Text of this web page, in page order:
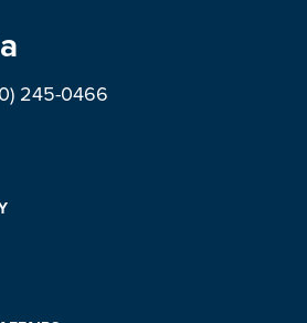
245-0466